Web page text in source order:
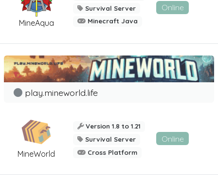
MineAqua
Survival Server
Minecraft Java
Online
MineWorld
play.mineworld.life
Version 1.8 to 1.21
Survival Server
Cross Platform
Online